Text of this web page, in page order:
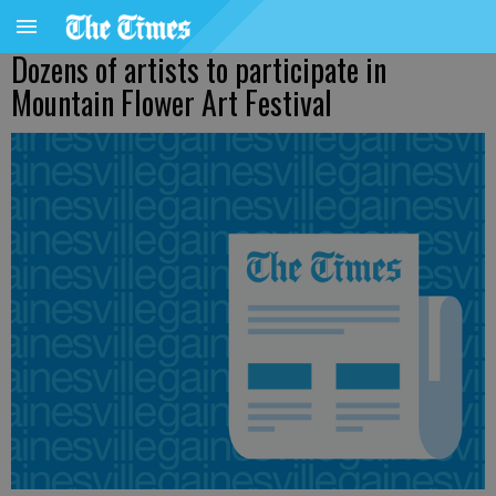
Dozens of artists to participate in
Mountain Flower Art Festival